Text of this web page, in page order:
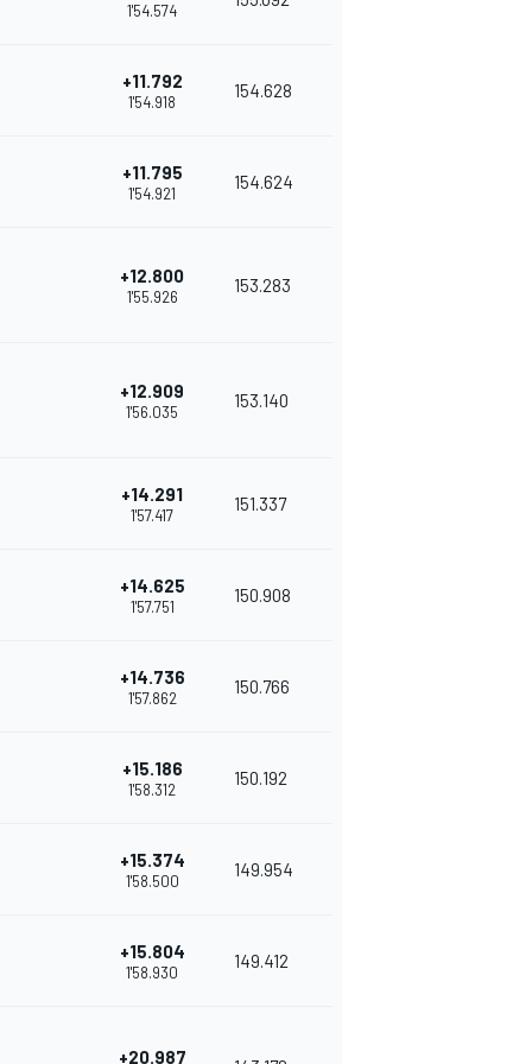
1'54.574
+11.792
1'54.918
154.628
+11.795
1'54.921
154.624
+12.800
1'55.926
153.283
+12.909
1'56.035
153.140
+14.291
1'57.417
151.337
+14.625
1'57.751
150.908
+14.736
1'57.862
150.766
+15.186
1'58.312
150.192
+15.374
1'58.500
149.954
+15.804
1'58.930
149.412
+20.987